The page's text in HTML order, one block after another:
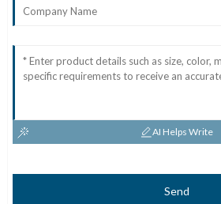
AI Helps Write
Send